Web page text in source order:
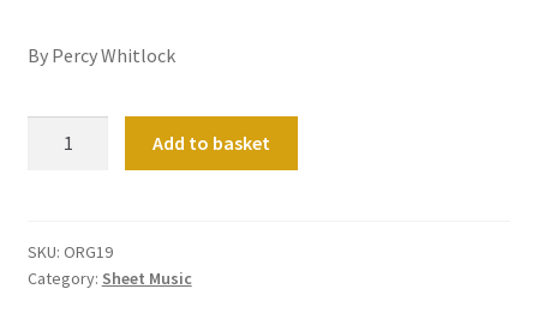
By Percy Whitlock
Add to basket
SKU: ORG19
Category: Sheet Music